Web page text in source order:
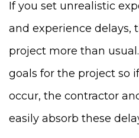
If you set unrealistic
and experience delays,
project more than
goals for the project so
occur, the contractor
easily absorb these